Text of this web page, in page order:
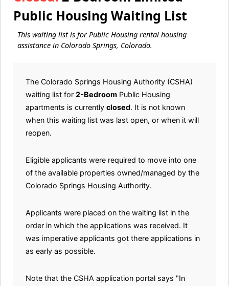
Public Housing Waiting List
This waiting list is for Public Housing rental housing
assistance in Colorado Springs, Colorado.
The Colorado Springs Housing Authority (CSHA)
waiting list for 2-Bedroom Public Housing
apartments is currently closed. It is not known
when this waiting list was last open, or when it will
reopen.
Eligible applicants were required to move into one
of the available properties owned/managed by the
Colorado Springs Housing Authority.
Applicants were placed on the waiting list in the
order in which the applications was received. It
was imperative applicants got there applications in
as early as possible.
Note that the CSHA application portal says "In